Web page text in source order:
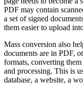
PDF may contain
a set of signed
them easier to upload
Mass conversion also
documents are in PDF,
formats, converting
and processing. This is
database, a website, a